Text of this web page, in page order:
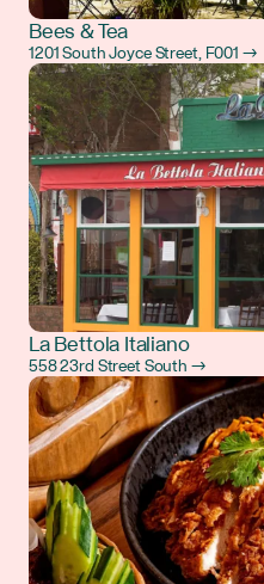
Bees & Tea
1201 South Joyce Street, F001 →
La Bettola Italiano
558 23rd Street South →